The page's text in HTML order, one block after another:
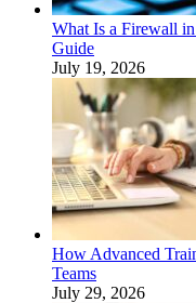
What Is a Firewall
Guide
July 19, 2026
How Advanced
Teams
July 29, 2026